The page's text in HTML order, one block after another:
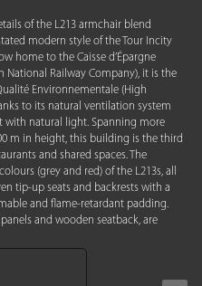
of the L213 armchair blend
modern style of the Tour Incity
home to the Caisse d’Épargne
National Railway Company), it is the
Environnementale (High
to its natural ventilation system
with natural light. Spanning more
m in height, this building is the third
and shared spaces. The
(grey and red) of the L213s, all
tip-up seats and backrests with a
and flame-retardant padding.
and wooden seatback, are